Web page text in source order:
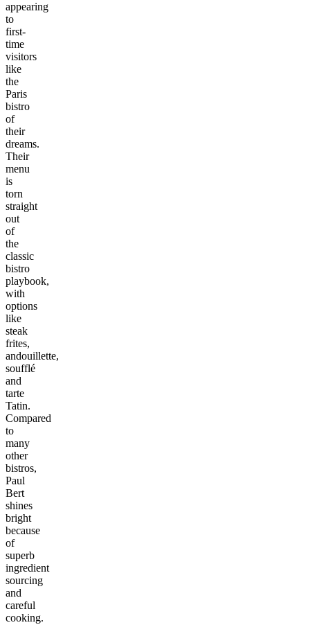
appearing
to
first-
time
visitors
like
the
Paris
bistro
of
their
dreams.
Their
menu
is
torn
straight
out
of
the
classic
bistro
playbook,
with
options
like
steak
frites,
andouillette,
soufflé
and
tarte
Tatin.
Compared
to
many
other
bistros,
Paul
Bert
shines
bright
because
of
superb
ingredient
sourcing
and
careful
cooking.